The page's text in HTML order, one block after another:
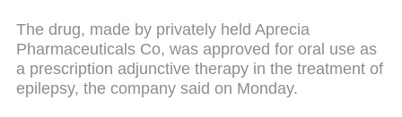
The drug, made by privately held Aprecia
Pharmaceuticals Co, was approved for oral use as
a prescription adjunctive therapy in the treatment of
epilepsy, the company said on Monday.